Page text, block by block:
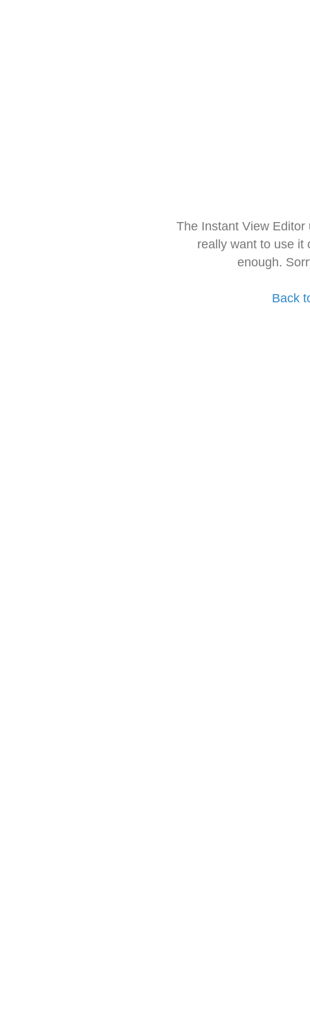
The Instant View
really want to use it
enough.
Back